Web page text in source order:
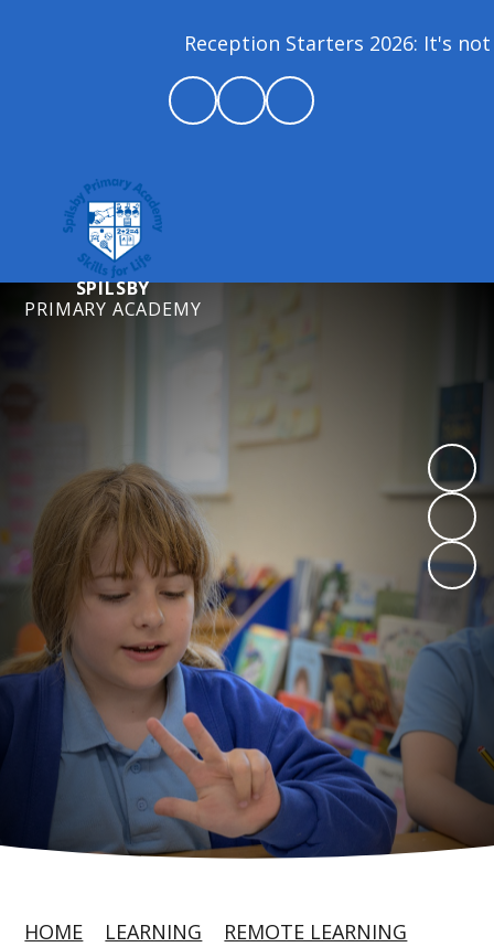
Reception Starters 2026: It's
SPILSBY
PRIMARY ACADEMY
HOME LEARNING
REMOTE LEARNING